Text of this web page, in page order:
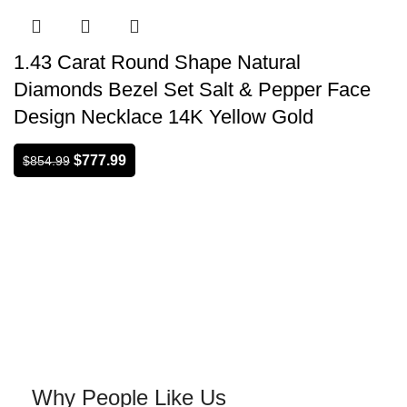
1.43 Carat Round Shape Natural
Diamonds Bezel Set Salt & Pepper Face
Design Necklace 14K Yellow Gold
$854.99 $777.99
Why People Like Us